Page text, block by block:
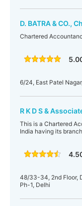
D. BATRA & CO.,
Chartered
6/24, East Patel
R K D S &
This is a Chartered
India having its
48/33-34, 2nd Floor,
Ph-1, Delhi